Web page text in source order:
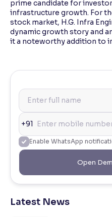
prime candidate for
infrastructure growth. For
stock market, H.G. Infra
dynamic growth story and
it a noteworthy addition to
+91
Enable WhatsApp
Open
Latest News